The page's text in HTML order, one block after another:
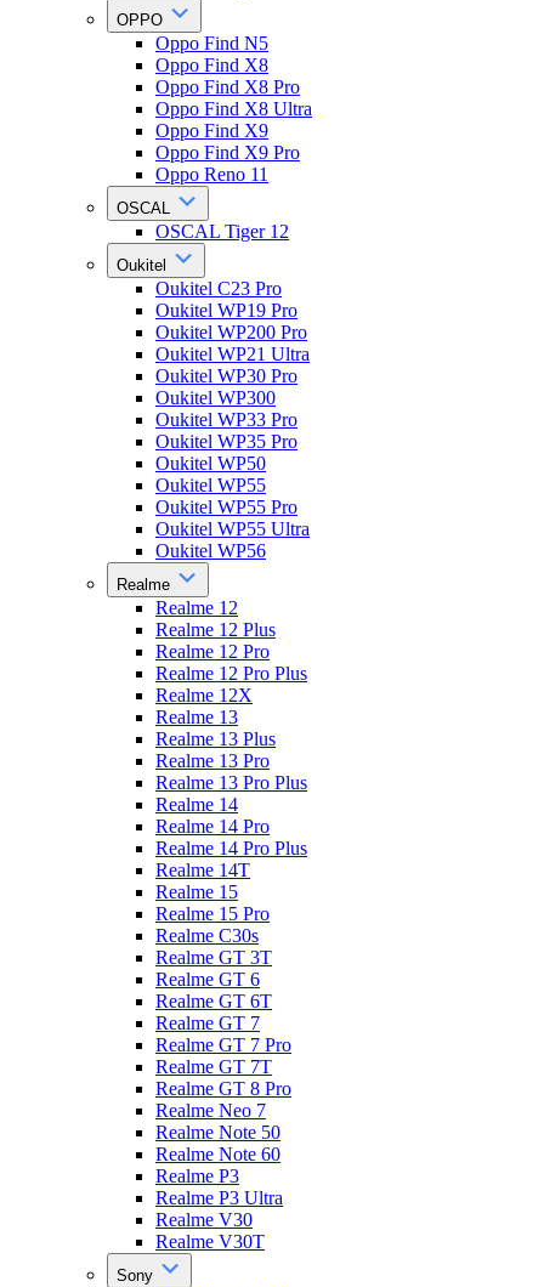
OPPO
Oppo Find N5
Oppo Find X8
Oppo Find X8 Pro
Oppo Find X8 Ultra
Oppo Find X9
Oppo Find X9 Pro
Oppo Reno 11
OSCAL
OSCAL Tiger 12
Oukitel
Oukitel C23 Pro
Oukitel WP19 Pro
Oukitel WP200 Pro
Oukitel WP21 Ultra
Oukitel WP30 Pro
Oukitel WP300
Oukitel WP33 Pro
Oukitel WP35 Pro
Oukitel WP50
Oukitel WP55
Oukitel WP55 Pro
Oukitel WP55 Ultra
Oukitel WP56
Realme
Realme 12
Realme 12 Plus
Realme 12 Pro
Realme 12 Pro Plus
Realme 12X
Realme 13
Realme 13 Plus
Realme 13 Pro
Realme 13 Pro Plus
Realme 14
Realme 14 Pro
Realme 14 Pro Plus
Realme 14T
Realme 15
Realme 15 Pro
Realme C30s
Realme GT 3T
Realme GT 6
Realme GT 6T
Realme GT 7
Realme GT 7 Pro
Realme GT 7T
Realme GT 8 Pro
Realme Neo 7
Realme Note 50
Realme Note 60
Realme P3
Realme P3 Ultra
Realme V30
Realme V30T
Sony